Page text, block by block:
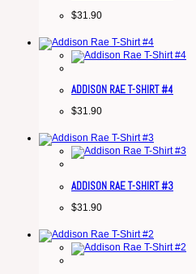
$31.90
ADDISON RAE T-SHIRT #4
$31.90
ADDISON RAE T-SHIRT #3
$31.90